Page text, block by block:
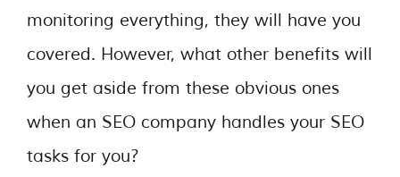
monitoring everything, they will have you
covered. However, what other benefits will
you get aside from these obvious ones
when an SEO company handles your SEO
tasks for you?